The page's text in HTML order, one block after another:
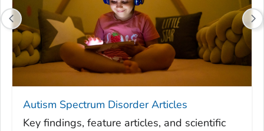
Autism Spectrum Disorder Articles
Key findings, feature articles, and scientific